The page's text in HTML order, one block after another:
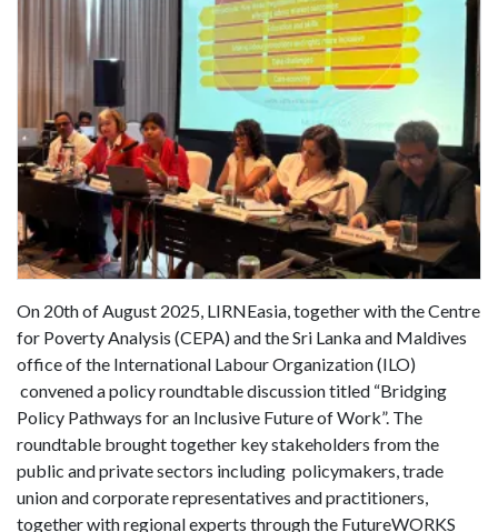
On 20th of August 2025, LIRNEasia, together with the Centre
for Poverty Analysis (CEPA) and the Sri Lanka and Maldives
office of the International Labour Organization (ILO)
convened a policy roundtable discussion titled “Bridging
Policy Pathways for an Inclusive Future of Work”. The
roundtable brought together key stakeholders from the
public and private sectors including policymakers, trade
union and corporate representatives and practitioners,
together with regional experts through the FutureWORKS